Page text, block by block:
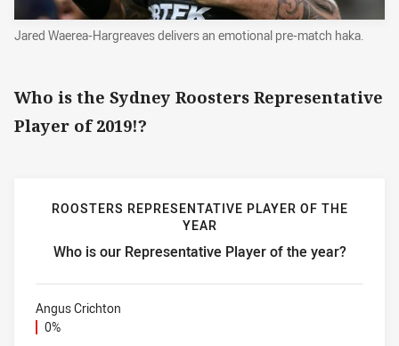
Jared Waerea-Hargreaves delivers an emotional pre-match haka.
Who is the Sydney Roosters Representative
Player of 2019!?
ROOSTERS REPRESENTATIVE PLAYER OF THE
YEAR
Who is our Representative Player of the year?
Roosters Representative Player of the year Who is our
Angus Crichton
0%